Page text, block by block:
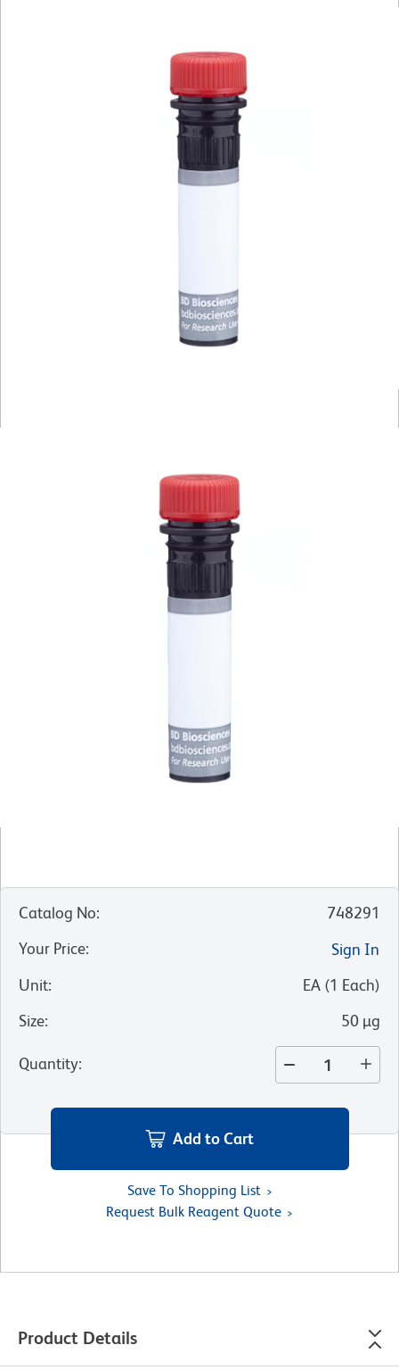
Catalog No:
748291
Your Price:
Sign In
Unit: EA (1 Each)
Size: 50 µg
Quantity:
Add to Cart
Save To Shopping List
Request Bulk Reagent Quote
Product Details